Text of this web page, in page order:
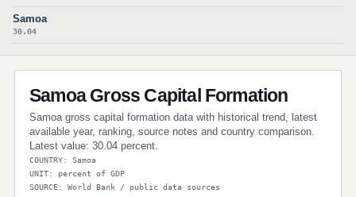
Samoa
30.04
Samoa Gross Capital Formation
Samoa gross capital formation data with historical trend, latest
available year, ranking, source notes and country comparison.
Latest value: 30.04 percent.
COUNTRY: Samoa
UNIT: percent of GDP
SOURCE: World Bank / public data sources